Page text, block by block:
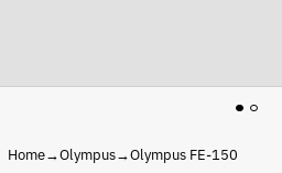
Home→Olympus→Olympus FE-150